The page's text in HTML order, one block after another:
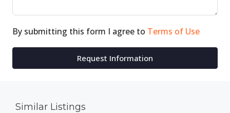
By submitting this form I agree to Terms of Use
Request Information
Similar Listings